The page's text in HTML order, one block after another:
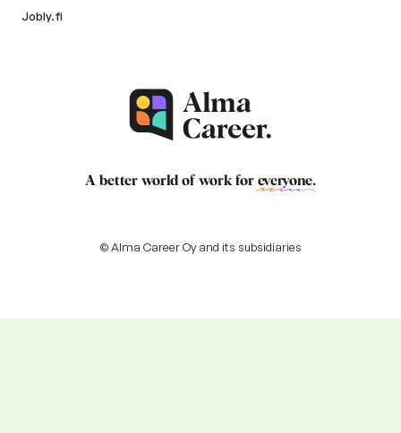
Jobly.fi
A better world of work for everyone.
© Alma Career Oy and its subsidiaries